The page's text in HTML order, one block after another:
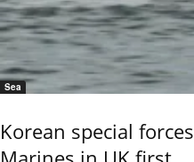
Sea
Korean special